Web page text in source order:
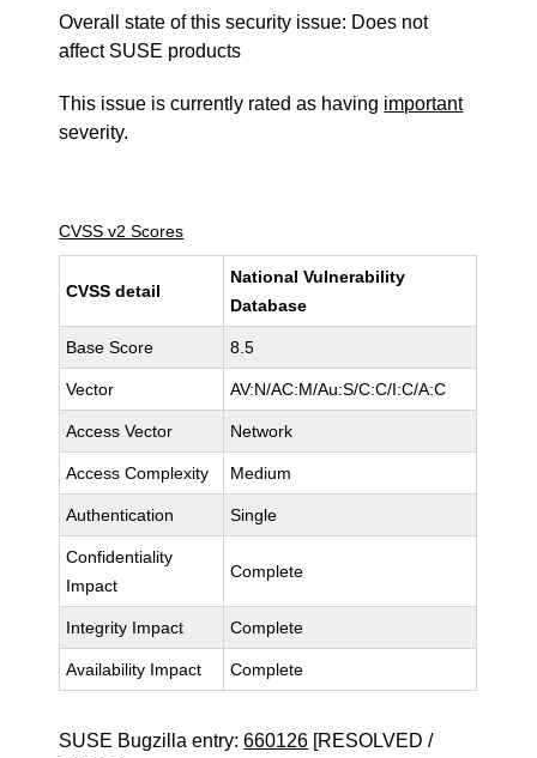
Overall state of this security issue: Does not
affect SUSE products
This issue is currently rated as having important
severity.
CVSS v2 Scores
CVSS detail
National Vulnerability
Database
Base Score 8.5
Vector AV:N/AC:M/Au:S/C:C/I:C/A:C
Access Vector Network
Access Complexity Medium
Authentication Single
Confidentiality
Impact
Complete
Integrity Impact Complete
Availability Impact Complete
SUSE Bugzilla entry:660126 [RESOLVED /